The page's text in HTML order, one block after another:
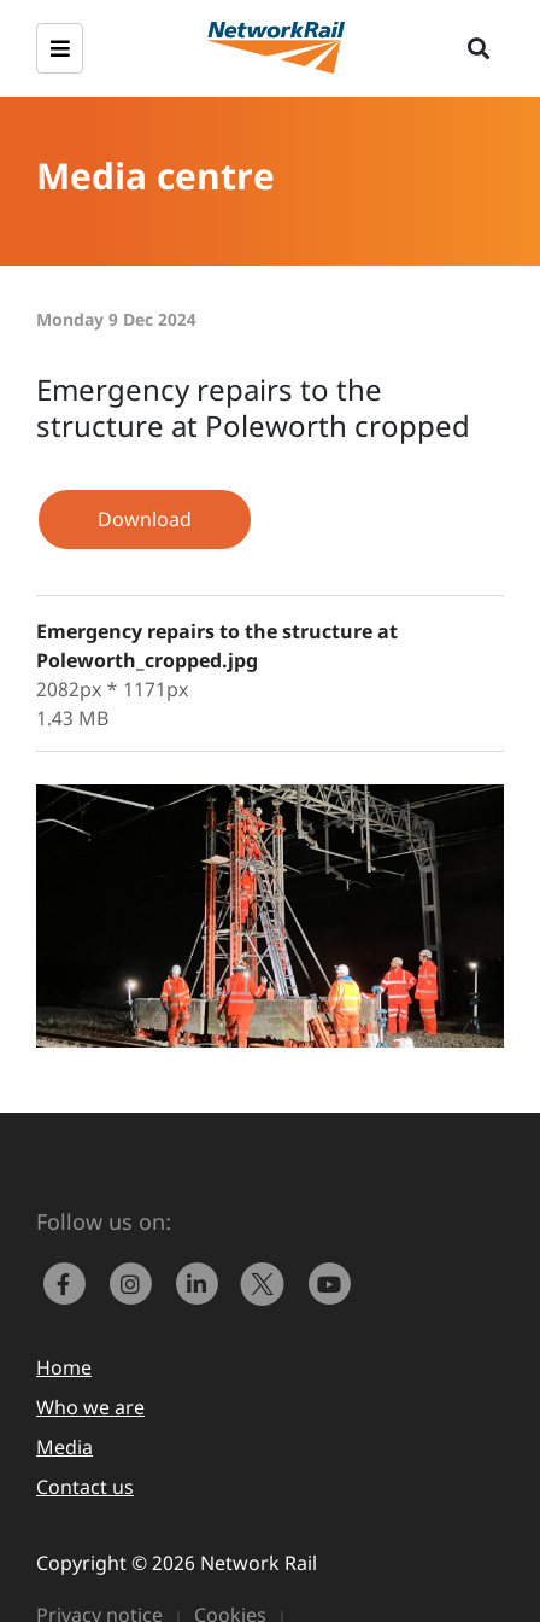
Media centre
Monday 9 Dec 2024
Emergency repairs to the
structure at Poleworth cropped
Download
Emergency repairs to the structure at
Poleworth_cropped.jpg
2082px * 1171px
1.43 MB
Follow us on:
Home
Who we are
Media
Contact us
Copyright © 2026 Network Rail
Privacy notice
Cookies